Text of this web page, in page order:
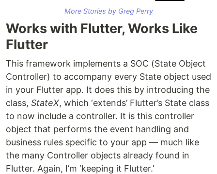
More Stories by Greg Perry
Works with Flutter, Works Like
Flutter
This framework implements a SOC (State Object
Controller) to accompany every State object used
in your Flutter app. It does this by introducing the
class, StateX, which ‘extends’ Flutter’s State class
to now include a controller. It is this controller
object that performs the event handling and
business rules specific to your app — much like
the many Controller objects already found in
Flutter. Again, I’m ‘keeping it Flutter.’